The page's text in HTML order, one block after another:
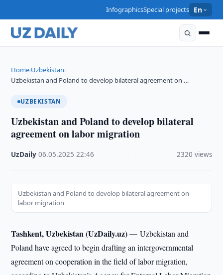
InfographicsSpecial projects En
Home›Uzbekistan›
Uzbekistan and Poland to develop bilateral agreement on …
UZBEKISTAN
Uzbekistan and Poland to develop bilateral
agreement on labor migration
UzDaily ·06.05.2025 ·22:46 2320 views
Uzbekistan and Poland to develop bilateral agreement on
labor migration
Tashkent, Uzbekistan (UzDaily.uz) —Uzbekistan and
Poland have agreed to begin drafting an intergovernmental
agreement on cooperation in the field of labor migration,